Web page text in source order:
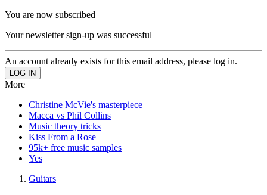
You are now subscribed
Your newsletter sign-up was successful
An account already exists for this email address, please log in.
More
Christine McVie's masterpiece
Macca vs Phil Collins
Music theory tricks
Kiss From a Rose
95k+ free music samples
Yes
Guitars